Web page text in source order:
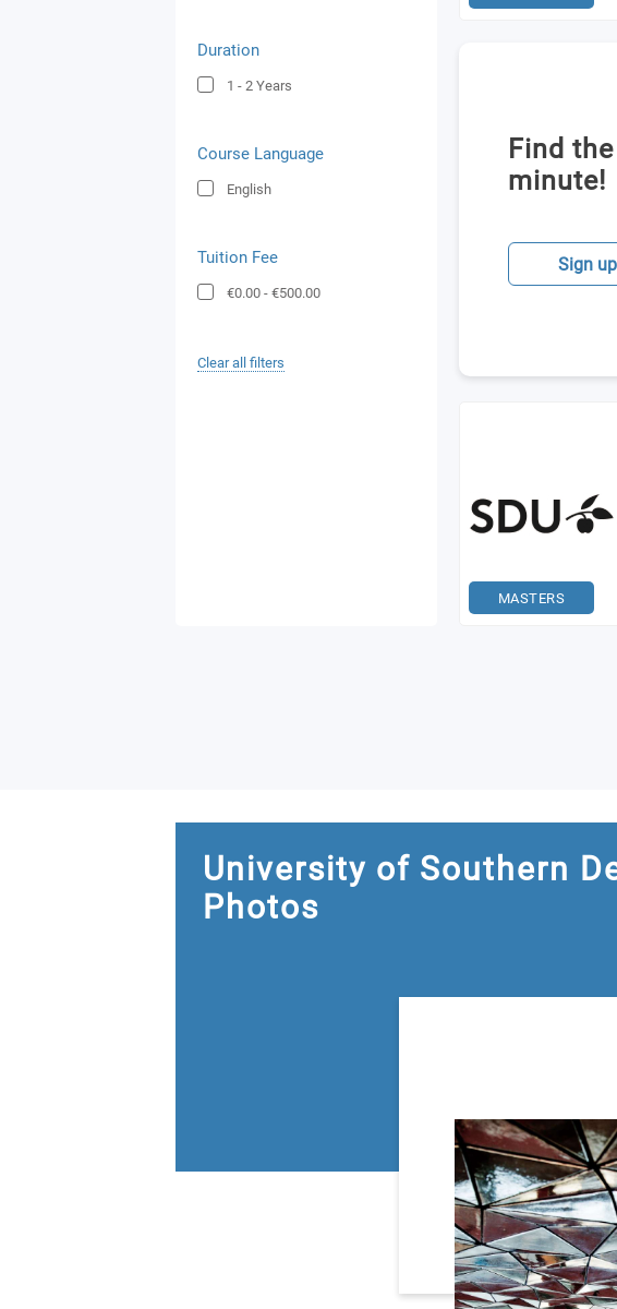
Duration
1 - 2 Years
Course Language
English
Tuition Fee
€0.00 - €500.00
Clear all filters
Find
minute!
Sign
MASTERS
University of Southern
Photos